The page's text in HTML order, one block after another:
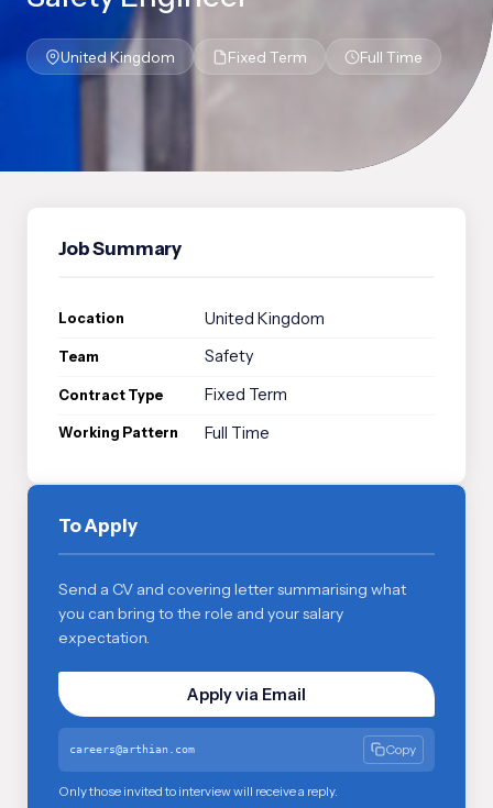
United Kingdom Fixed Term Full Time
Job Summary
Location United Kingdom
Team Safety
Contract Type Fixed Term
Working Pattern Full Time
To Apply
Send a CV and covering letter summarising what
you can bring to the role and your salary
expectation.
Apply via Email
careers@arthian.com Copy
Only those invited to interview will receive a reply.